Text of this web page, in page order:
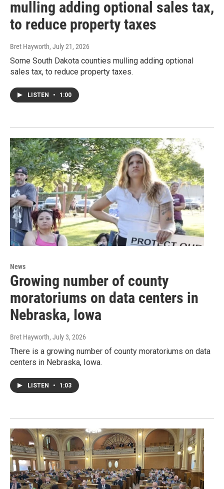
mulling adding optional sales tax,
to reduce property taxes
Bret Hayworth, July 21, 2026
Some South Dakota counties mulling adding optional
sales tax, to reduce property taxes.
LISTEN • 1:00
News
Growing number of county
moratoriums on data centers in
Nebraska, Iowa
Bret Hayworth, July 3, 2026
There is a growing number of county moratoriums on data
centers in Nebraska, Iowa.
LISTEN • 1:03